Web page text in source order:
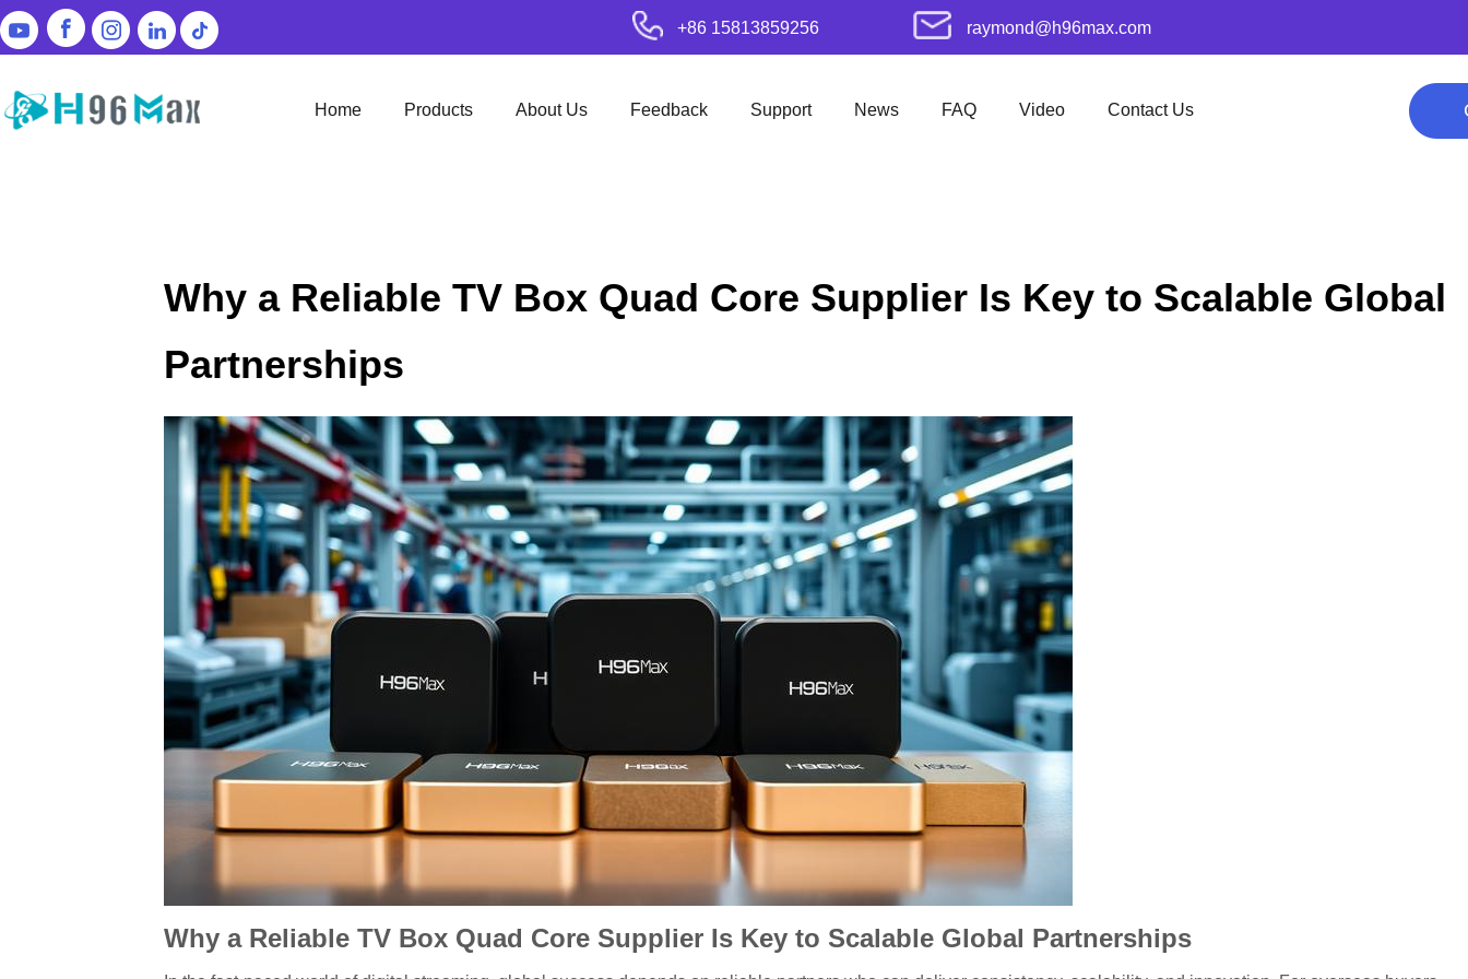
raymond@h96max.com
+86 15813859256
Home Products About Us Feedback Support News FAQ Video Contact Us
Why a Reliable TV Box Quad Core Supplier Is Key to Scalable Global
Partnerships
Why a Reliable TV Box Quad Core Supplier Is Key to Scalable Global Partnerships